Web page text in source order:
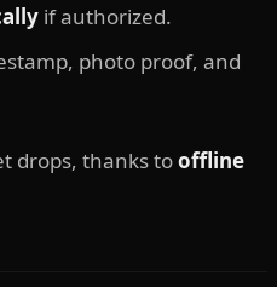
if authorized.
photo proof, and
drops, thanks tooffline